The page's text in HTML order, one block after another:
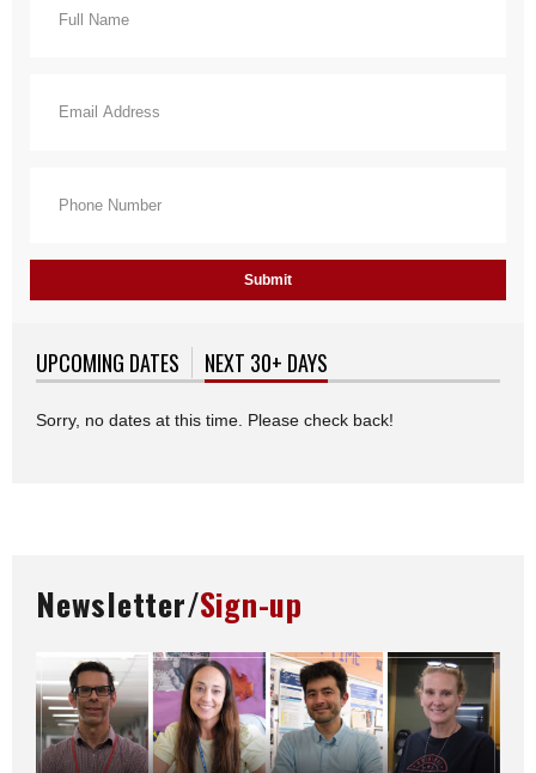
UPCOMING DATES NEXT 30+ DAYS
Sorry, no dates at this time. Please check back!
Newsletter/Sign-up